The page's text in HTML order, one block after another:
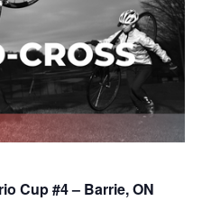
Cup #4 – Barrie, ON